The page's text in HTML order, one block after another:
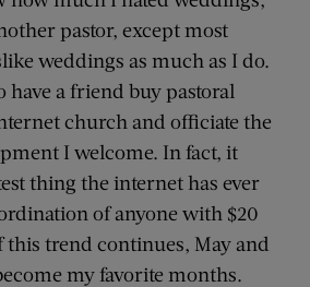
pastor, except most
weddings as much as I do.
have a friend buy pastoral
church and officiate the
I welcome. In fact, it
thing the internet has ever
of anyone with $20
this trend continues, May and
my favorite months.